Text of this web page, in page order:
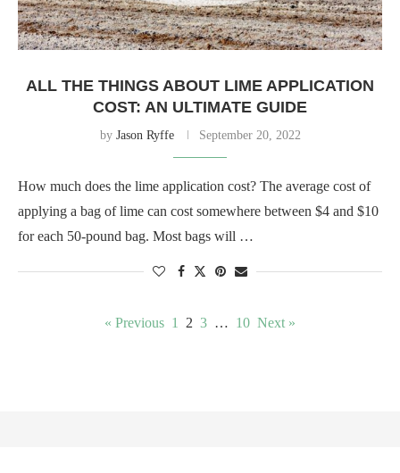
ALL THE THINGS ABOUT LIME APPLICATION
COST: AN ULTIMATE GUIDE
by Jason Ryffe September 20, 2022
How much does the lime application cost? The average cost of
applying a bag of lime can cost somewhere between $4 and $10
for each 50-pound bag. Most bags will …
« Previous 1 2 3 … 10 Next »